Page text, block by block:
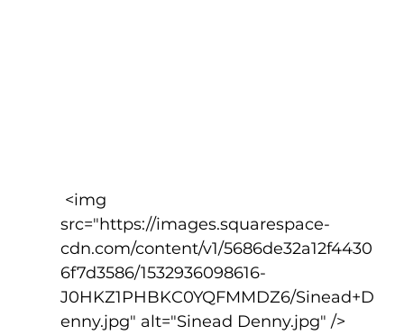
src="https://images.squarespace-
cdn.com/content/v1/5686de32a12f4430
6f7d3586/1532936098616-
J0HKZ1PHBKC0YQFMMDZ6/Sinead+D
enny.jpg" alt="Sinead Denny.jpg" />